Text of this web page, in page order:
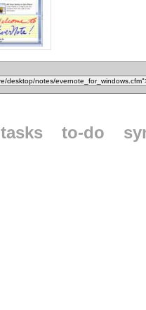
tasks to-do